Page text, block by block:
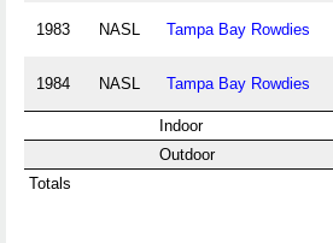
1983 NASL Tampa Bay Rowdies
1984 NASL Tampa Bay Rowdies
Indoor
Outdoor
Totals